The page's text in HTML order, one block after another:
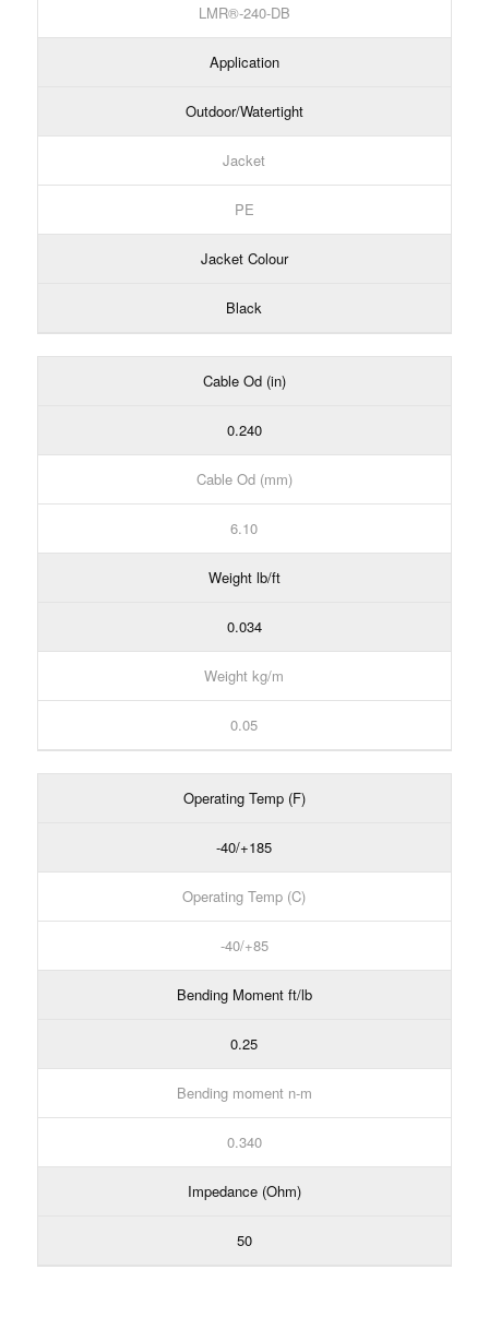
LMR®-240-DB
Application
Outdoor/Watertight
Jacket
PE
Jacket Colour
Black
Cable Od (in)
0.240
Cable Od (mm)
6.10
Weight lb/ft
0.034
Weight kg/m
0.05
Operating Temp (F)
-40/+185
Operating Temp (C)
-40/+85
Bending Moment ft/lb
0.25
Bending moment n-m
0.340
Impedance (Ohm)
50